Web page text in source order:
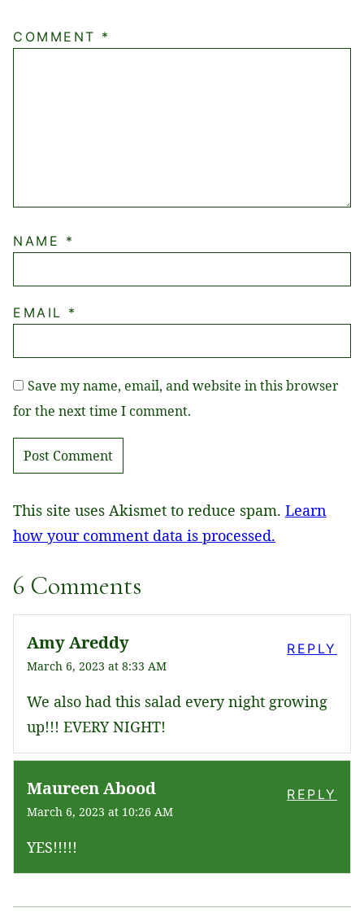
COMMENT *
NAME *
EMAIL *
Save my name, email, and website in this browser
for the next time I comment.
This site uses Akismet to reduce spam. Learn
how your comment data is processed.
6 Comments
Amy Areddy
March 6, 2023 at 8:33 AM
We also had this salad every night growing
up!!! EVERY NIGHT!
REPLY
Maureen Abood
March 6, 2023 at 10:26 AM
YES!!!!!
REPLY